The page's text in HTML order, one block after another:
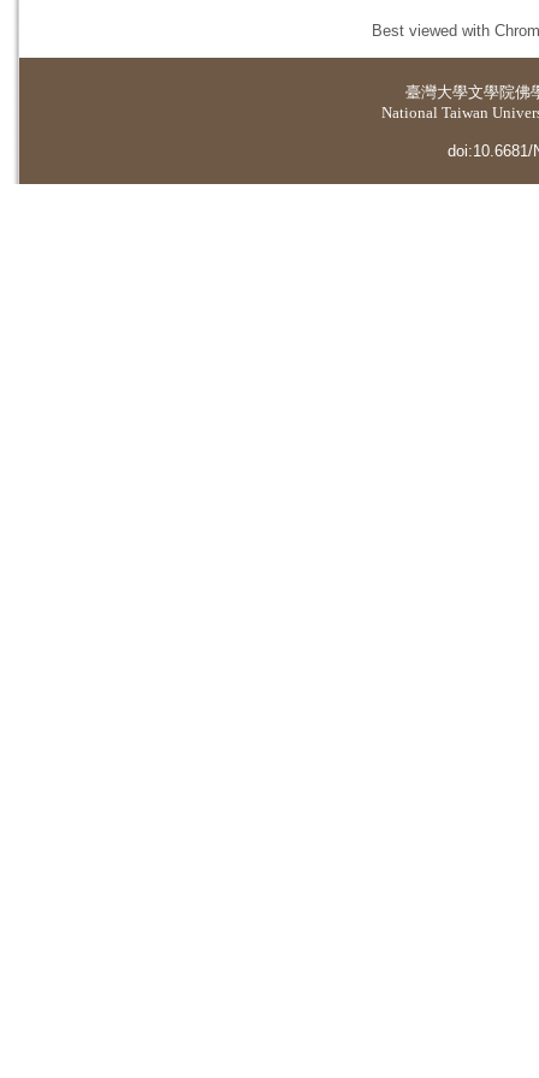
Best viewed with
臺灣大學文學院佛
National Taiwan
doi:10.6681/